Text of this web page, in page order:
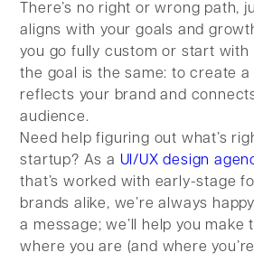
There’s no right or wrong path,
aligns with your goals and
you go fully custom or start with
the goal is the same: to create
reflects your brand and
audience.
Need help figuring out what’s
startup? As a UI/UX design
that’s worked with early-stage
brands alike, we’re always
a message; we’ll help you
where you are (and where